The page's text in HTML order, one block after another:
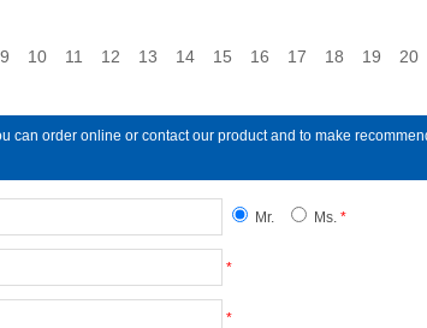
9 10 11 12 13 14 15 16 17 18 19 20
can order online or contact our product and to make
Mr. Ms. *
*
*